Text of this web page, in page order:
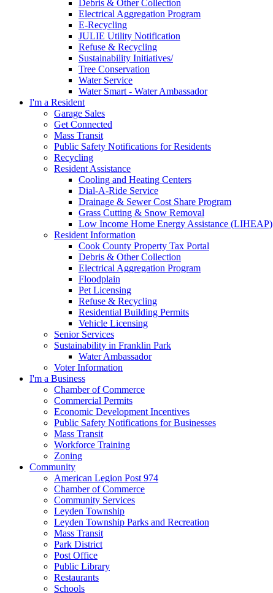
Debris & Other Collection
Electrical Aggregation Program
E-Recycling
JULIE Utility Notification
Refuse & Recycling
Sustainability Initiatives/
Tree Conservation
Water Service
Water Smart - Water Ambassador
I'm a Resident
Garage Sales
Get Connected
Mass Transit
Public Safety Notifications for Residents
Recycling
Resident Assistance
Cooling and Heating Centers
Dial-A-Ride Service
Drainage & Sewer Cost Share Program
Grass Cutting & Snow Removal
Low Income Home Energy Assistance (LIHEAP)
Resident Information
Cook County Property Tax Portal
Debris & Other Collection
Electrical Aggregation Program
Floodplain
Pet Licensing
Refuse & Recycling
Residential Building Permits
Vehicle Licensing
Senior Services
Sustainability in Franklin Park
Water Ambassador
Voter Information
I'm a Business
Chamber of Commerce
Commercial Permits
Economic Development Incentives
Public Safety Notifications for Businesses
Mass Transit
Workforce Training
Zoning
Community
American Legion Post 974
Chamber of Commerce
Community Services
Leyden Township
Leyden Township Parks and Recreation
Mass Transit
Park District
Post Office
Public Library
Restaurants
Schools